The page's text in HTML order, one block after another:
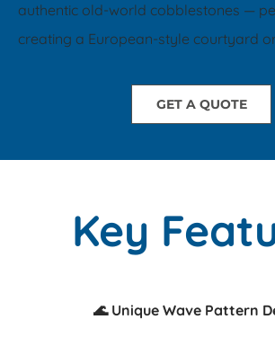
authentic old-world cobblestones —
creating a European-style courtyard
GET A QUOTE
Key
🌊 Unique Wave Pattern